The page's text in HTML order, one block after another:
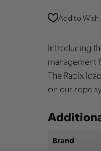
Add to Wish
Introducing
management
The Radix
on our rope
Brand